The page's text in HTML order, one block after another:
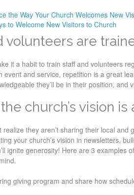
the Way Your Church Welcomes New
to Welcome New Visitors to Church
volunteers are
it a habit to train staff and volunteers
event and service, repetition is a great
they’ll be in their position, and
church’s vision
realize they aren’t sharing their local
your church’s vision in newsletters,
ignite generosity! Here are 3 examples
giving program and share how